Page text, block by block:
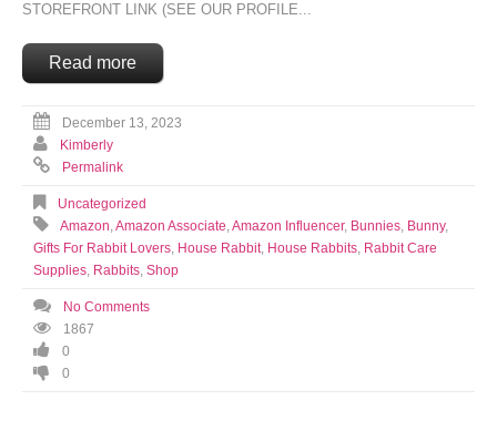
STOREFRONT LINK (SEE OUR PROFILE...
Read more
December 13, 2023
Kimberly
Permalink
Uncategorized
Amazon,Amazon Associate,Amazon Influencer, Bunnies, Bunny,
Gifts For Rabbit Lovers, House Rabbit, House Rabbits, Rabbit Care
Supplies, Rabbits, Shop
No Comments
1867
0
0